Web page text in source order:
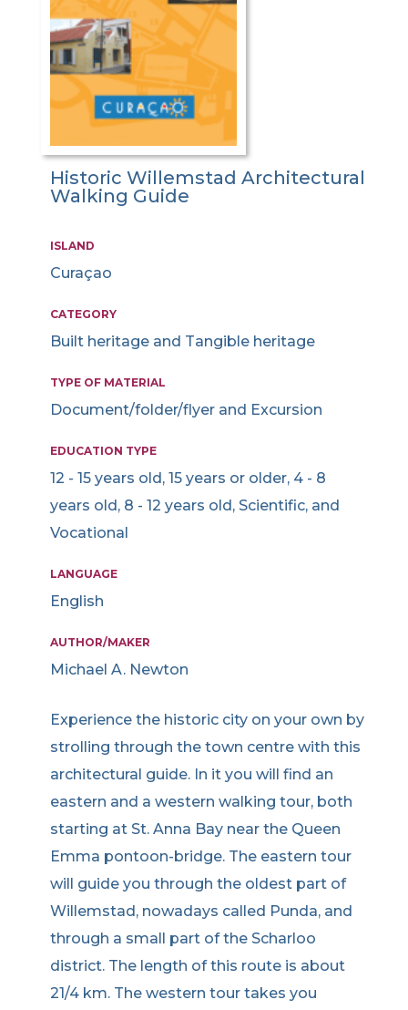
Historic Willemstad Architectural
Walking Guide
ISLAND
Curaçao
CATEGORY
Built heritage and Tangible heritage
TYPE OF MATERIAL
Document/folder/flyer and Excursion
EDUCATION TYPE
12 - 15 years old, 15 years or older, 4 - 8
years old, 8 - 12 years old, Scientific, and
Vocational
LANGUAGE
English
AUTHOR/MAKER
Michael A. Newton
Experience the historic city on your own by
strolling through the town centre with this
architectural guide. In it you will find an
eastern and a western walking tour, both
starting at St. Anna Bay near the Queen
Emma pontoon-bridge. The eastern tour
will guide you through the oldest part of
Willemstad, nowadays called Punda, and
through a small part of the Scharloo
district. The length of this route is about
21/4 km. The western tour takes you